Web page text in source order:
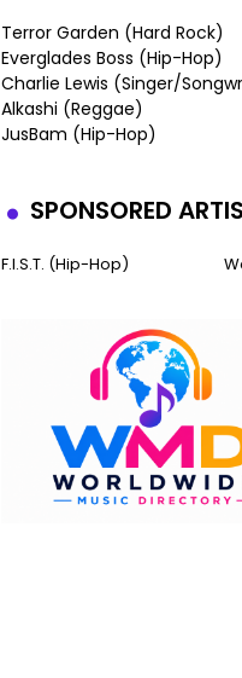
Terror Garden (Hard Rock)
Everglades Boss (Hip-Hop)
Charlie Lewis (Singer/
Alkashi (Reggae)
JusBam (Hip-Hop)
SPONSORED
F.I.S.T. (Hip-Hop)